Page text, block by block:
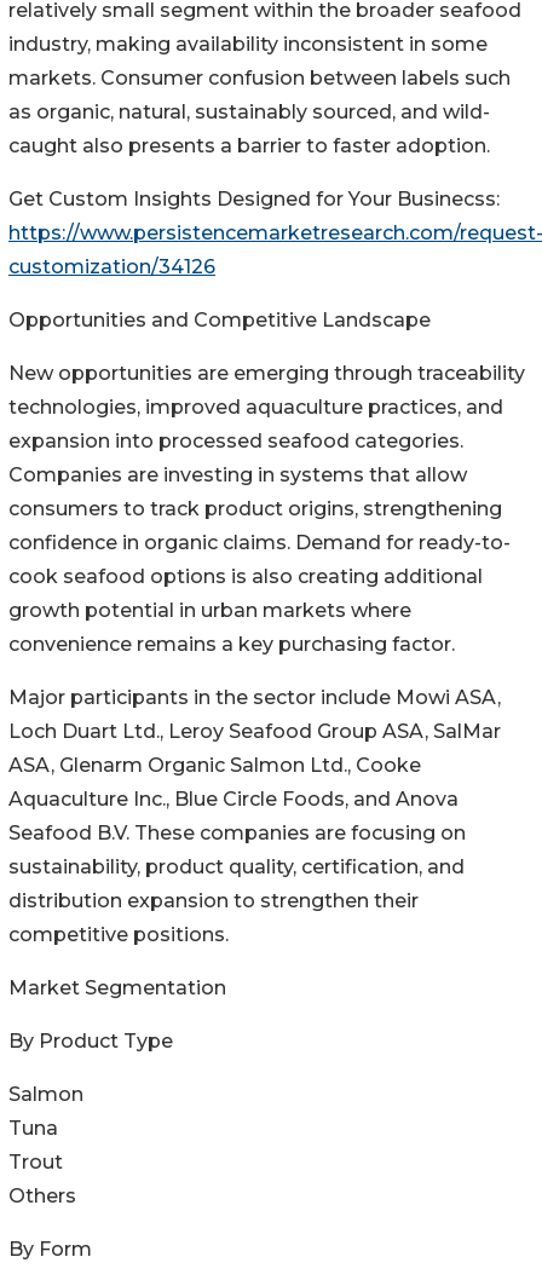
relatively small segment within the broader seafood
industry, making availability inconsistent in some
markets. Consumer confusion between labels such
as organic, natural, sustainably sourced, and wild-
caught also presents a barrier to faster adoption.
Get Custom Insights Designed for Your Businecss:
https://www.persistencemarketresearch.com/request-
customization/34126
Opportunities and Competitive Landscape
New opportunities are emerging through traceability
technologies, improved aquaculture practices, and
expansion into processed seafood categories.
Companies are investing in systems that allow
consumers to track product origins, strengthening
confidence in organic claims. Demand for ready-to-
cook seafood options is also creating additional
growth potential in urban markets where
convenience remains a key purchasing factor.
Major participants in the sector include Mowi ASA,
Loch Duart Ltd., Leroy Seafood Group ASA, SalMar
ASA, Glenarm Organic Salmon Ltd., Cooke
Aquaculture Inc., Blue Circle Foods, and Anova
Seafood B.V. These companies are focusing on
sustainability, product quality, certification, and
distribution expansion to strengthen their
competitive positions.
Market Segmentation
By Product Type
Salmon
Tuna
Trout
Others
By Form